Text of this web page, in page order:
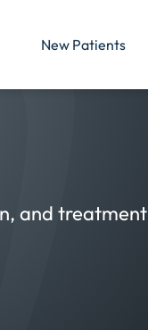
New Patients
and treatment